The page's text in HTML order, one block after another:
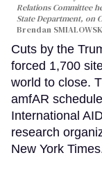
Relations Committee
State Department, on
Brendan
Cuts by the
forced 1,700
world to close.
amfAR
International
research
New York